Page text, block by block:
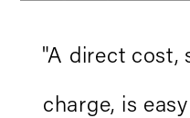
"A direct cost,
charge, is